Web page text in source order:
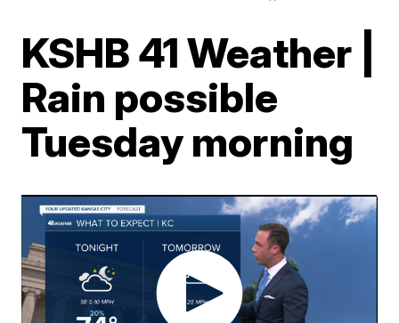
KSHB 41 Weather |
Rain possible
Tuesday morning